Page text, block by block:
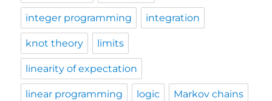
integer programming integration
knot theory limits
linearity of expectation
linear programming logic Markov chains